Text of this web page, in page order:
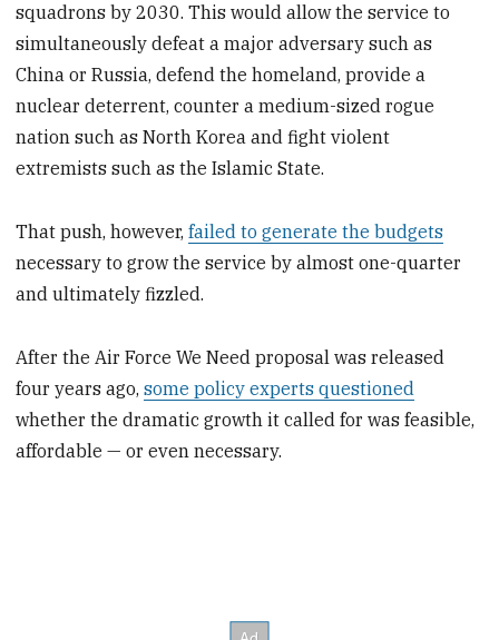
squadrons by 2030. This would allow the service to
simultaneously defeat a major adversary such as
China or Russia, defend the homeland, provide a
nuclear deterrent, counter a medium-sized rogue
nation such as North Korea and fight violent
extremists such as the Islamic State.
That push, however,failed to generate the budgets
necessary to grow the service by almost one-quarter
and ultimately fizzled.
After the Air Force We Need proposal was released
four years ago,some policy experts questioned
whether the dramatic growth it called for was feasible,
affordable — or even necessary.